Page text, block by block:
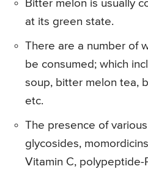
Bitter melon is usually
at its green state.
There are a number of
be consumed; which
soup, bitter melon tea,
etc.
The presence of
glycosides,
Vitamin C, polypeptide-